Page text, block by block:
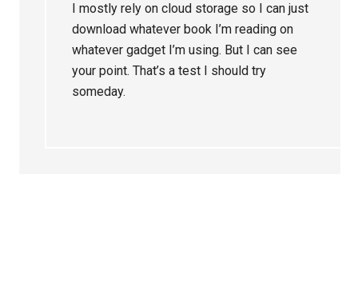
I mostly rely on cloud storage so I can just
download whatever book I’m reading on
whatever gadget I’m using. But I can see
your point. That’s a test I should try
someday.